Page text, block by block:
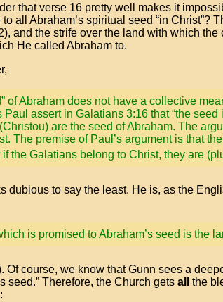
that verse 16 pretty well makes it
all Abraham’s spiritual seed “in Christ”?
and the strife over the land with which
He called Abraham to.
of Abraham does not have a collective
assert in Galatians 3:16 that “the
are the seed of Abraham. The
The premise of Paul’s argument is that
the Galatians belong to Christ, they are
dubious to say the least. He is, as the
is promised to Abraham’s seed is the
course, we know that Gunn sees a
seed.” Therefore, the Church gets all
the